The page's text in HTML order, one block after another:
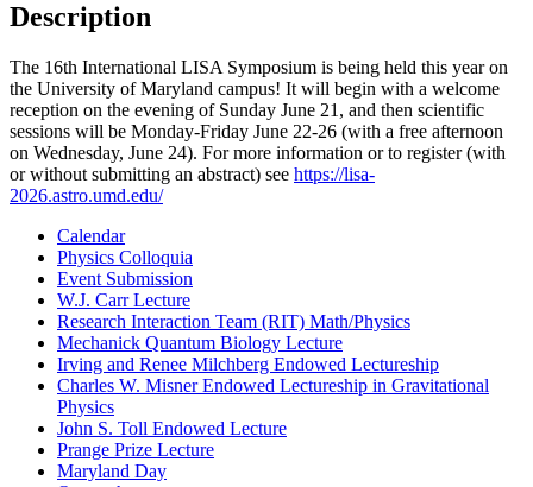
Description
The 16th International LISA Symposium is being held this year on
the University of Maryland campus! It will begin with a welcome
reception on the evening of Sunday June 21, and then scientific
sessions will be Monday-Friday June 22-26 (with a free afternoon
on Wednesday, June 24). For more information or to register (with
or without submitting an abstract) see https://lisa-
2026.astro.umd.edu/
Calendar
Physics Colloquia
Event Submission
W.J. Carr Lecture
Research Interaction Team (RIT) Math/Physics
Mechanick Quantum Biology Lecture
Irving and Renee Milchberg Endowed Lectureship
Charles W. Misner Endowed Lectureship in Gravitational
Physics
John S. Toll Endowed Lecture
Prange Prize Lecture
Maryland Day